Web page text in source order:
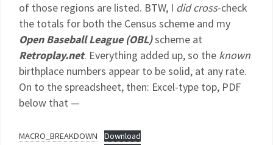
of those regions are listed. BTW, I did cross-check
the totals for both the Census scheme and my
Open Baseball League (OBL)scheme at
Retroplay.net. Everything added up, so the known
birthplace numbers appear to be solid, at any rate.
On to the spreadsheet, then: Excel-type top, PDF
below that —
MACRO_BREAKDOWN
Download